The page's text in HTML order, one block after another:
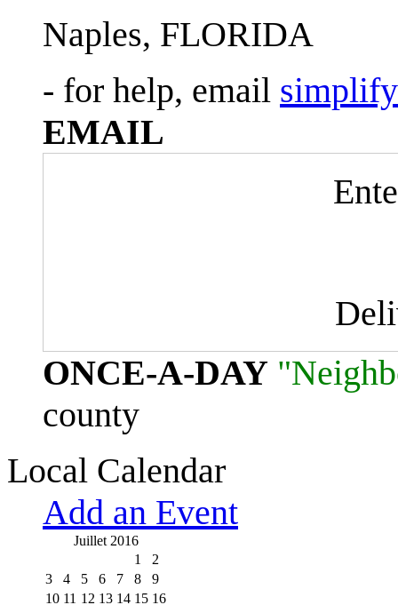
Naples, FLORIDA
- for help, email
EMAIL
ONCE-A-DAY
county
Local Calendar
Add an Event
Juillet 2016
1
2
3
4 5 6 7 8
9
10 11 12 13 14 15 16